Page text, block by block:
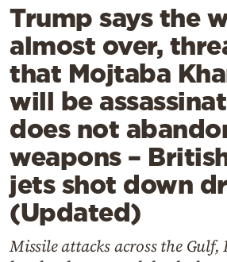
Lifestyle
Travel
Culture
Sports
Mediterranean
Cooking
Weather
Contact
Trump says the
almost over,
that Mojtaba
will be
does not
weapons –
jets shot down
(Updated)
Missile attacks across the Gulf,